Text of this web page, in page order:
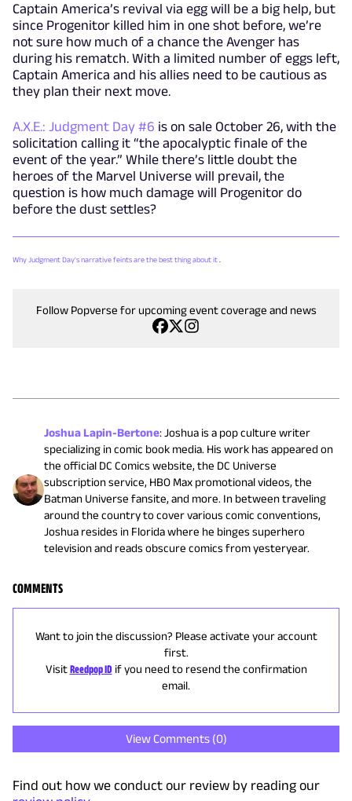
Captain America’s revival via egg will be a big help, but
since Progenitor killed him in one shot before, we’re
not sure how much of a chance the Avenger has
during his rematch. With a limited number of eggs left,
Captain America and his allies need to be cautious as
they plan their next move.
A.X.E.: Judgment Day #6 is on sale October 26, with the
solicitation calling it “the apocalyptic finale of the
event of the year.” While there’s little doubt the
heroes of the Marvel Universe will prevail, the
question is how much damage will Progenitor do
before the dust settles?
Why Judgment Day's narrative feints are the best thing about it
Follow Popverse for upcoming event coverage and news
Joshua Lapin-Bertone:Joshua is a pop culture writer
specializing in comic book media. His work has appeared on
the official DC Comics website, the DC Universe
subscription service, HBO Max promotional videos, the
Batman Universe fansite, and more. In between traveling
around the country to cover various comic conventions,
Joshua resides in Florida where he binges superhero
television and reads obscure comics from yesteryear.
COMMENTS
Want to join the discussion? Please activate your account
first.
Visit Reedpop ID if you need to resend the confirmation
email.
View Comments (0)
Find out how we conduct our review by reading our